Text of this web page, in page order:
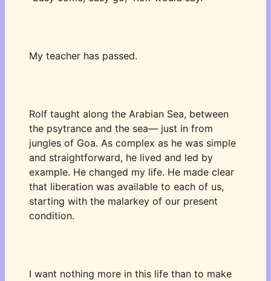
My teacher has passed.
Rolf taught along the Arabian Sea, between
the psytrance and the sea— just in from
jungles of Goa. As complex as he was simple
and straightforward, he lived and led by
example. He changed my life. He made clear
that liberation was available to each of us,
starting with the malarkey of our present
condition.
I want nothing more in this life than to make